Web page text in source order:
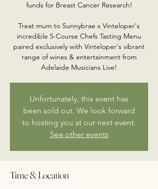
funds for Breast Cancer Research!
Treat mum to Sunnybrae x Vinteloper's
incredible 5-Course Chefs Tasting Menu
paired exclusively with Vinteloper's vibrant
range of wines & entertainment from
Adelaide Musicians Live!
Unfortunately, this event has
been sold out. We look forward
to hosting you at our next event.
See other events
Time & Location